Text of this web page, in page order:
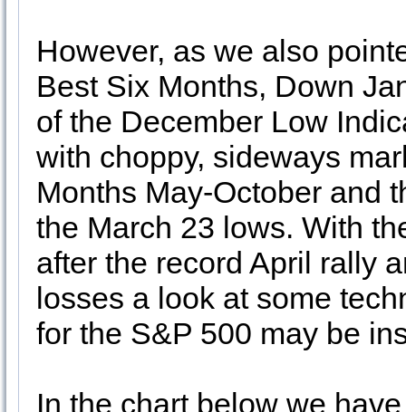
However, as we also
Best Six Months, Down
of the December Low
with choppy, sideways
Months May-October and
the March 23 lows. With
after the record April rally
losses a look at some
for the S&P 500 may be
In the chart below we